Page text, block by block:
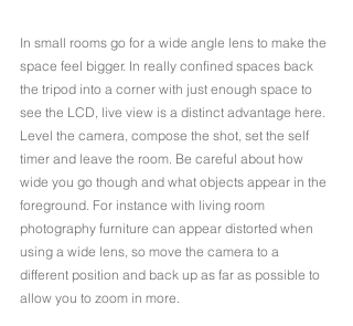
In small rooms go for a wide angle lens to make the
space feel bigger. In really confined spaces back
the tripod into a corner with just enough space to
see the LCD, live view is a distinct advantage here.
Level the camera, compose the shot, set the self
timer and leave the room. Be careful about how
wide you go though and what objects appear in the
foreground. For instance with living room
photography furniture can appear distorted when
using a wide lens, so move the camera to a
different position and back up as far as possible to
allow you to zoom in more.